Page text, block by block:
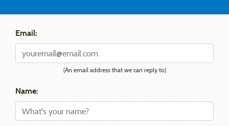
Email:
(An email address that we can reply to)
Name: